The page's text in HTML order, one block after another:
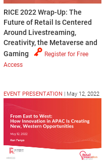
RICE 2022 Wrap-Up: The
Future of Retail Is Centered
Around Livestreaming,
Creativity, the Metaverse and
Gaming
Register for Free
Access
EVENT PRESENTATION May 12, 2022